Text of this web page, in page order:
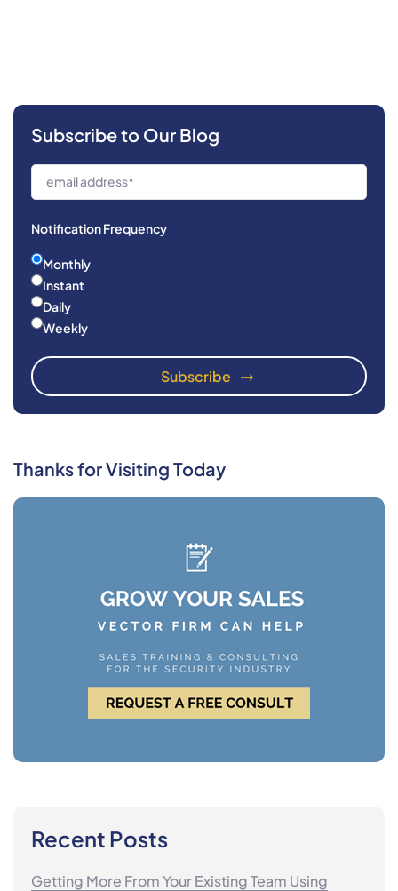
Subscribe to Our Blog
Notification Frequency
Monthly
Instant
Daily
Weekly
Thanks for Visiting Today
Recent Posts
Getting More From Your Existing Team Using